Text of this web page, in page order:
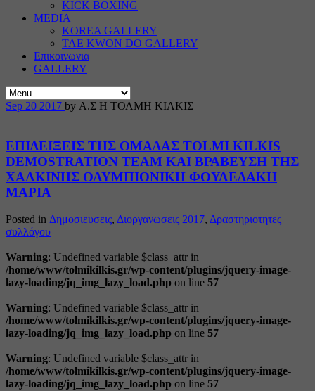
KICK BOXING
MEDIA
KOREA GALLERY
TAE KWON DO GALLERY
Επικοινωνια
GALLERY
Sep 20 2017 by Α.Σ Η ΤΟΛΜΗ ΚΙΛΚΙΣ
ΕΠΙΔΕΙΞΕΙΣ ΤΗΣ ΟΜΑΔΑΣ TOLMI KILKIS
DEMOSTRATION TEAM ΚΑΙ ΒΡΑΒΕΥΣΗ ΤΗΣ
ΧΑΛΚΙΝΗΣ ΟΛΥΜΠΙΟΝΙΚΗ ΦΟΥΛΕΔΑΚΗ
ΜΑΡΙΑ
Posted in Δημοσιευσεις, Διοργανωσεις 2017, Δραστηριοτητες
συλλόγου
Warning: Undefined variable $class_attr in
/home/www/tolmikilkis.gr/wp-content/plugins/jquery-image-
lazy-loading/jq_img_lazy_load.php on line 57
Warning: Undefined variable $class_attr in
/home/www/tolmikilkis.gr/wp-content/plugins/jquery-image-
lazy-loading/jq_img_lazy_load.php on line 57
Warning: Undefined variable $class_attr in
/home/www/tolmikilkis.gr/wp-content/plugins/jquery-image-
lazy-loading/jq_img_lazy_load.php on line 57